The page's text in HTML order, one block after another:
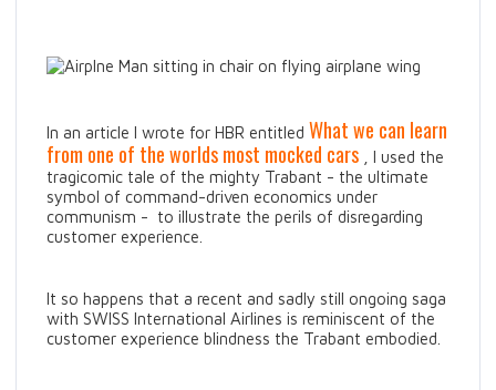
In an article I wrote for HBR entitled What we can learn
from one of the worlds most mocked cars , I used the
tragicomic tale of the mighty Trabant - the ultimate
symbol of command-driven economics under
communism - to illustrate the perils of disregarding
customer experience.
It so happens that a recent and sadly still ongoing saga
with SWISS International Airlines is reminiscent of the
customer experience blindness the Trabant embodied.